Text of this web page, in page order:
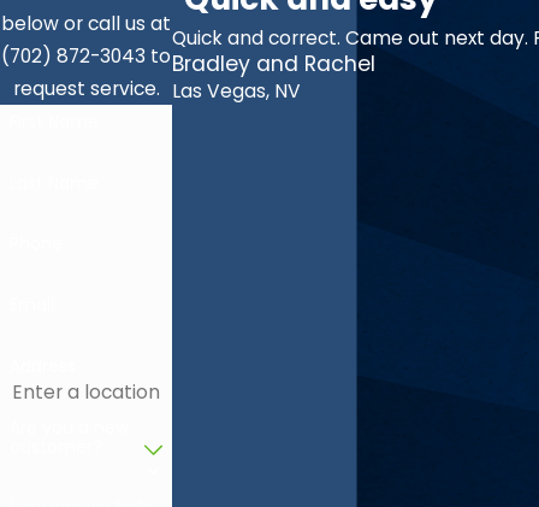
below or call us at
(702) 872-3043 to
request service.
Quick and correct. Came out next day.
Bradley and Rachel
Las Vegas, NV